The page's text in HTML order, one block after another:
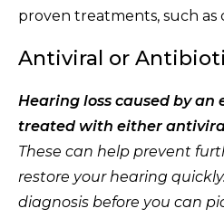
proven treatments, such as
Antiviral or
Hearing loss caused by an
treated with either
These can help prevent
restore your hearing
diagnosis before you can